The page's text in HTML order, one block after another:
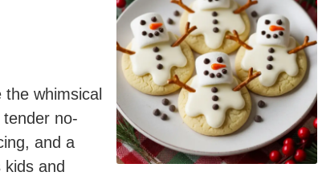
the whimsical
no-
and a
kids and